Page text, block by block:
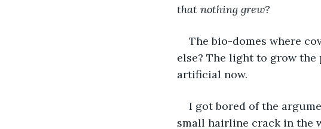
that nothing grew?
The bio-domes where
else? The light to grow the
artificial now.
I got bored of the
small hairline crack in the